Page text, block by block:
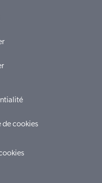
de cookies